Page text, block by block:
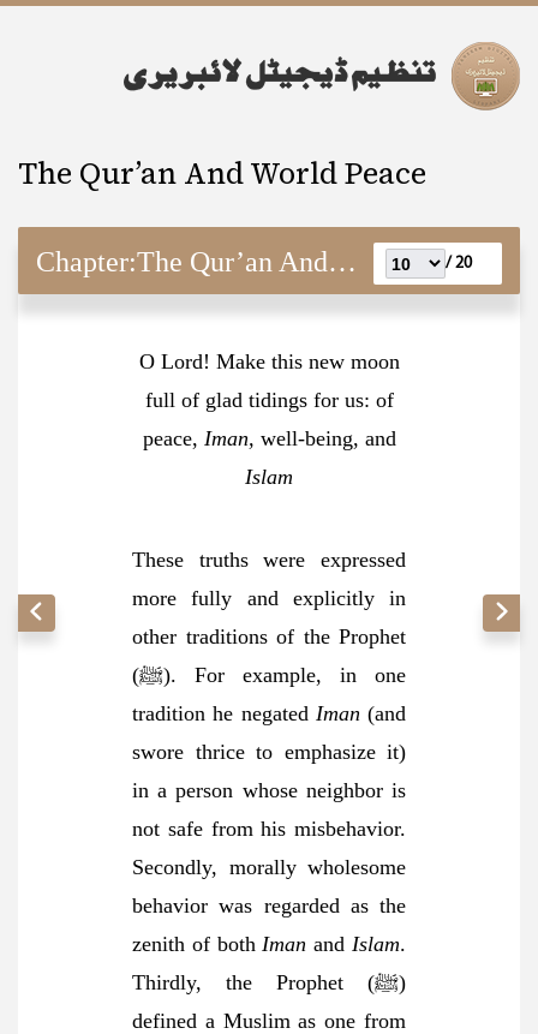
The Qur’an And World Peace
Chapter:The Qur’an And World Peace 20 /
O Lord! Make this new moon
full of glad tidings for us: of
peace, Iman, well-being, and
Islam
These truths were expressed
more fully and explicitly in
other traditions of the Prophet
(ﷺ). For example, in one
tradition he negated Iman (and
swore thrice to emphasize it)
in a person whose neighbor is
not safe from his misbehavior.
Secondly, morally wholesome
behavior was regarded as the
zenith of bothIman andIslam.
Thirdly, the Prophet (ﷺ)
defined a Muslim as one from